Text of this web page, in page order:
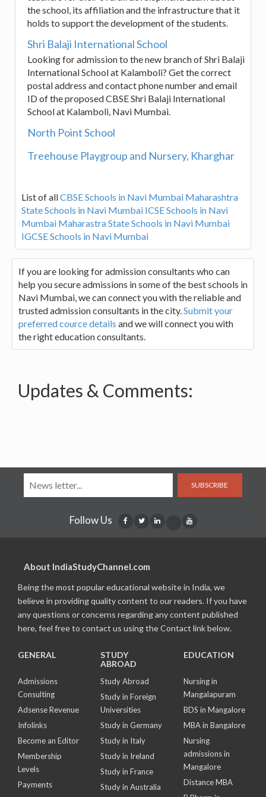
the school, its affiliation and the infrastructure that it
holds to support the development of the students.
Shri Balaji International School
Looking for admission to the new branch of Shri Balaji
International School at Kalamboli? Get the correct
postal address and contact phone number and email
ID of the proposed CBSE Shri Balaji International
School at Kalamboli, Navi Mumbai.
North Point School
Treehouse Playgroup and Nursery, Kharghar
List of allCBSE Schools in Navi Mumbai Maharashtra
State Schools in Navi Mumbai ICSE Schools in Navi
Mumbai Maharastra State Schools in Navi Mumbai
IGCSE Schools in Navi Mumbai
If you are looking for admission consultants who can
help you secure admissions in some of the best schools in
Navi Mumbai, we can connect you with the reliable and
trusted admission consultants in the city.Submit your
preferred cource details and we will connect you with
the right education consultants.
Updates & Comments:
SUBSCRIBE
Follow Us
About IndiaStudyChannel.com
Being the most popular educational website in India, we
believe in providing quality content to our readers. If you have
any questions or concerns regarding any content published
here, feel free to contact us using the Contact link below.
GENERAL
Admissions
Consulting
Adsense Revenue
Infolinks
Become an Editor
Membership
Levels
Payments
STUDY
ABROAD
Study Abroad
Study in Foreign
Universities
Study in Germany
Study in Italy
Study in Ireland
Study in France
Study in Australia
EDUCATION
Nursing in
Mangalapuram
BDS in Mangalore
MBA in Bangalore
Nursing
admissions in
Mangalore
Distance MBA